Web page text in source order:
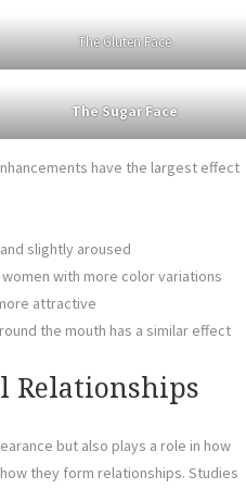
The Gluten Face
The Sugar Face
have the largest effect
slightly aroused
women with more color variations
attractive
the mouth has a similar effect
Relationships
but also plays a role in how
they form relationships. Studies